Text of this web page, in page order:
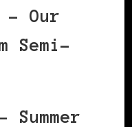
– Our
Semi-